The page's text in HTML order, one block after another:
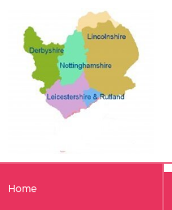
Home